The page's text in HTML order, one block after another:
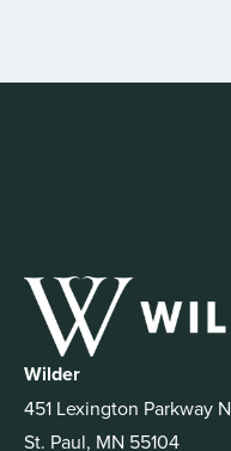
Wilder
451 Lexington Parkway N
St. Paul, MN 55104